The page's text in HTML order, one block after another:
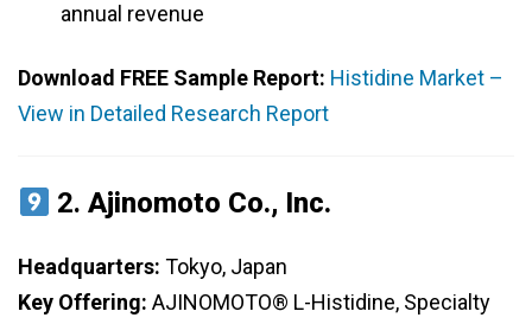
annual revenue
Download FREE Sample Report: Histidine Market –
View in Detailed Research Report
2.Ajinomoto Co., Inc.
Headquarters: Tokyo, Japan
Key Offering: AJINOMOTO® L-Histidine, Specialty